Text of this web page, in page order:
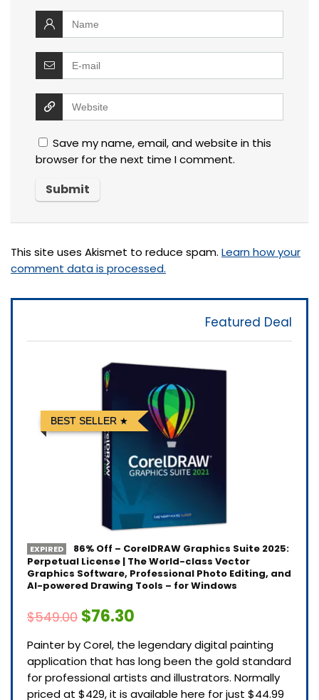
Save my name, email, and website in this
browser for the next time I comment.
This site uses Akismet to reduce spam. Learn how your
comment data is processed.
Featured Deal
BEST SELLER
EXPIRED
86% Off – CorelDRAW Graphics Suite 2025:
Perpetual License | The World-class Vector
Graphics Software, Professional Photo Editing, and
AI-powered Drawing Tools – for Windows
$549.00 $76.30
Painter by Corel, the legendary digital painting
application that has long been the gold standard
for professional artists and illustrators. Normally
priced at $429, it is available here for just $44.99